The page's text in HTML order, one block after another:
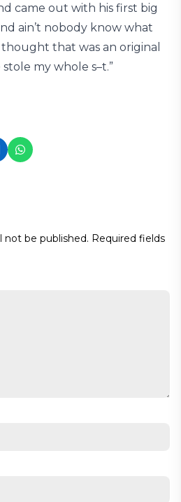
came out with his first big
ain’t nobody know what
that was an original
my whole s–t.”
not be published. Required fields